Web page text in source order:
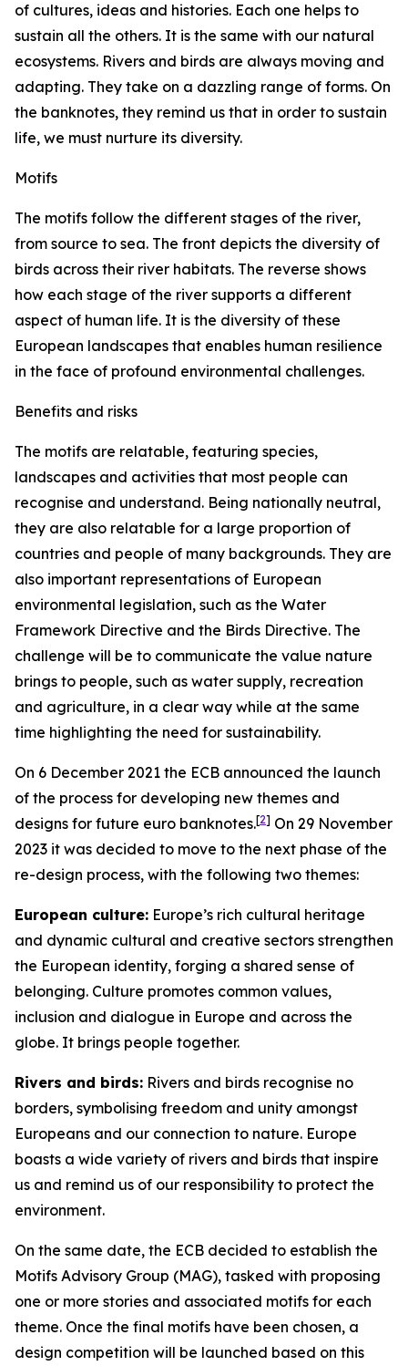
of cultures, ideas and histories. Each one helps to
sustain all the others. It is the same with our natural
ecosystems. Rivers and birds are always moving and
adapting. They take on a dazzling range of forms. On
the banknotes, they remind us that in order to sustain
life, we must nurture its diversity.
Motifs
The motifs follow the different stages of the river,
from source to sea. The front depicts the diversity of
birds across their river habitats. The reverse shows
how each stage of the river supports a different
aspect of human life. It is the diversity of these
European landscapes that enables human resilience
in the face of profound environmental challenges.
Benefits and risks
The motifs are relatable, featuring species,
landscapes and activities that most people can
recognise and understand. Being nationally neutral,
they are also relatable for a large proportion of
countries and people of many backgrounds. They are
also important representations of European
environmental legislation, such as the Water
Framework Directive and the Birds Directive. The
challenge will be to communicate the value nature
brings to people, such as water supply, recreation
and agriculture, in a clear way while at the same
time highlighting the need for sustainability.
On 6 December 2021 the ECB announced the launch
of the process for developing new themes and
designs for future euro banknotes.[2] On 29 November
2023 it was decided to move to the next phase of the
re-design process, with the following two themes:
European culture: Europe’s rich cultural heritage
and dynamic cultural and creative sectors strengthen
the European identity, forging a shared sense of
belonging. Culture promotes common values,
inclusion and dialogue in Europe and across the
globe. It brings people together.
Rivers and birds: Rivers and birds recognise no
borders, symbolising freedom and unity amongst
Europeans and our connection to nature. Europe
boasts a wide variety of rivers and birds that inspire
us and remind us of our responsibility to protect the
environment.
On the same date, the ECB decided to establish the
Motifs Advisory Group (MAG), tasked with proposing
one or more stories and associated motifs for each
theme. Once the final motifs have been chosen, a
design competition will be launched based on this